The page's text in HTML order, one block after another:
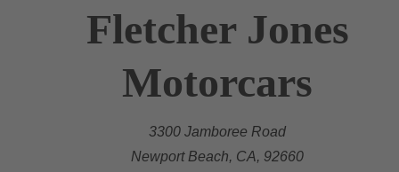
Fletcher Jones
Motorcars
3300 Jamboree Road
Newport Beach, CA, 92660